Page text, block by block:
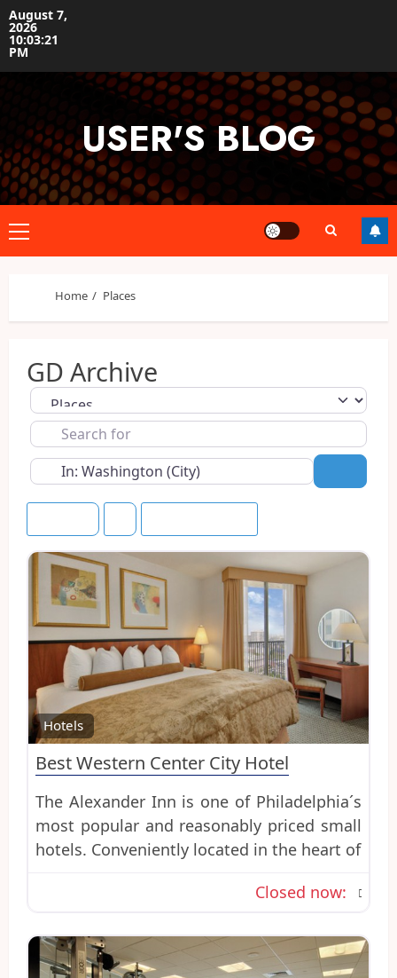
Skip
to
content
August 7,
2026
10:03:22
PM
USER'S BLOG
Primary
Home Places
GD Archive
Select search type
Search
for
Near
Hotels
Best Western Center City Hotel
The Alexander Inn is one of Philadelphia´s
most popular and reasonably priced small
hotels. Conveniently located in the heart of
Closed now: